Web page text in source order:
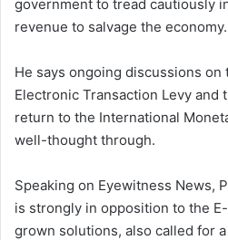
government to tread cautiously
revenue to salvage the economy.
He says ongoing discussions
Electronic Transaction Levy and
return to the International
well-thought through.
Speaking on Eyewitness News,
is strongly in opposition to the
grown solutions, also called for